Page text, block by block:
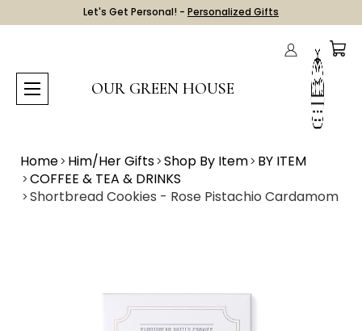
Let's Get Personal! - Personalized Gifts
OUR GREEN HOUSE
Home Him/Her Gifts Shop By Item BY ITEM
COFFEE & TEA & DRINKS
Shortbread Cookies - Rose Pistachio Cardamom